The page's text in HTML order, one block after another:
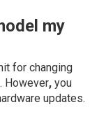
my
for changing
However, you
updates.